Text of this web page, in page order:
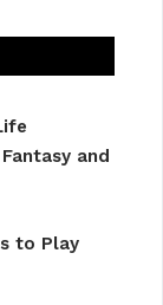
and
to Play